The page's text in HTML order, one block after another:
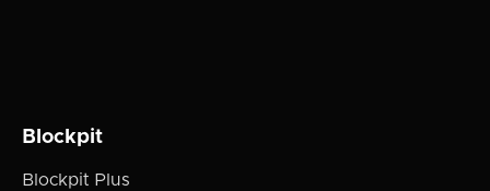
Blockpit
Blockpit Plus